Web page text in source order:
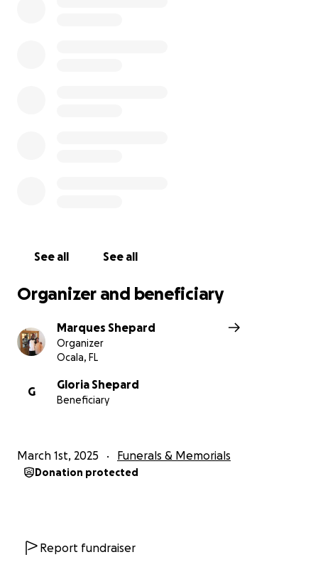
See all See all
Organizer and beneficiary
Marques Shepard
Organizer
Ocala, FL
G
Gloria Shepard
Beneficiary
March 1st, 2025 Funerals & Memorials
Donation protected
Report fundraiser